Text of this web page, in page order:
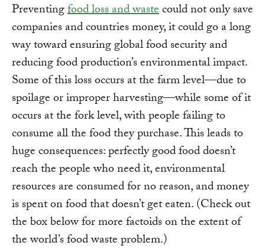
Preventingfood loss and wastecould not only save
companies and countries money, it could go a long
way toward ensuring global food security and
reducing food production’s environmental impact.
Some of this loss occurs at the farm level—due to
spoilage or improper harvesting—while some of it
occurs at the fork level, with people failing to
consume all the food they purchase. This leads to
huge consequences: perfectly good food doesn’t
reach the people who need it, environmental
resources are consumed for no reason, and money
is spent on food that doesn’t get eaten. (Check out
the box below for more factoids on the extent of
the world’s food waste problem.)